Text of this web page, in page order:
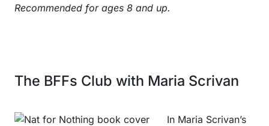
Recommended for ages 8 and up.
The BFFs Club with Maria Scrivan
In Maria Scrivan’s